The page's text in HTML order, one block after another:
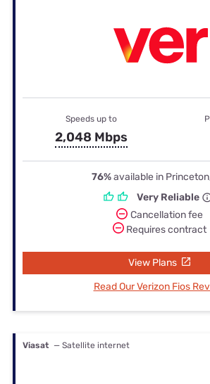
Speeds up to
2,048 Mbps
76%available in
Very Reliable
Cancellation fee
Requires contract
View Plans
Read Our Verizon Fios
Viasat — Satellite internet